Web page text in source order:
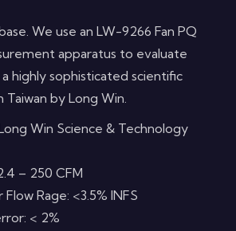
We use an LW-9266 Fan PQ
apparatus to evaluate
a highly sophisticated scientific
by Long Win.
Win Science & Technology
– 250 CFM
Rage: <3.5% INFS
< 2%